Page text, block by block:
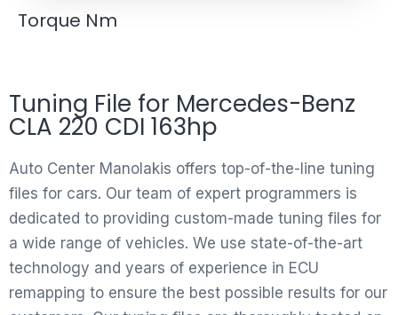
Torque Nm
Tuning File for Mercedes-Benz
CLA 220 CDI 163hp
Auto Center Manolakis offers top-of-the-line tuning
files for cars. Our team of expert programmers is
dedicated to providing custom-made tuning files for
a wide range of vehicles. We use state-of-the-art
technology and years of experience in ECU
remapping to ensure the best possible results for our